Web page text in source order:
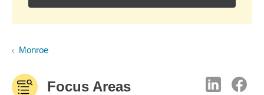
Monroe
Focus Areas